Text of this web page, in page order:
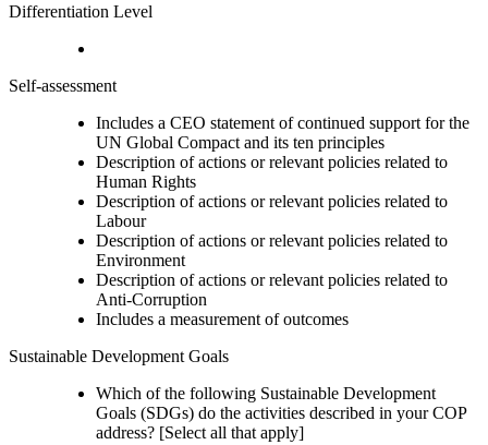
Differentiation Level
Self-assessment
Includes a CEO statement of continued support for the
UN Global Compact and its ten principles
Description of actions or relevant policies related to
Human Rights
Description of actions or relevant policies related to
Labour
Description of actions or relevant policies related to
Environment
Description of actions or relevant policies related to
Anti-Corruption
Includes a measurement of outcomes
Sustainable Development Goals
Which of the following Sustainable Development
Goals (SDGs) do the activities described in your COP
address? [Select all that apply]